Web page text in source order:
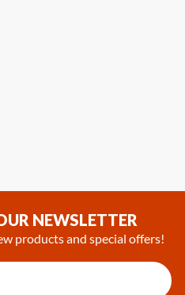
NEWSLETTER
products and special offers!